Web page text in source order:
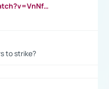
https://www.youtube.com/watch?v=VnNf4VEOsgc&t=60s
to strike?